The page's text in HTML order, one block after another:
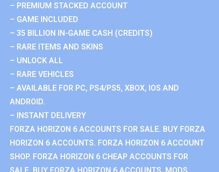
– PREMIUM STACKED ACCOUNT
– GAME INCLUDED
– 35 BILLION IN-GAME CASH (CREDITS)
– RARE ITEMS AND SKINS
– UNLOCK ALL
– RARE VEHICLES
– AVAILABLE FOR PC, PS4/PS5, XBOX, IOS AND
ANDROID.
– INSTANT DELIVERY
FORZA HORIZON 6 ACCOUNTS FOR SALE. BUY FORZA
HORIZON 6 ACCOUNTS. FORZA HORIZON 6 ACCOUNT
SHOP. FORZA HORIZON 6 CHEAP ACCOUNTS FOR